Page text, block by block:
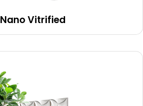
Nano Vitrified